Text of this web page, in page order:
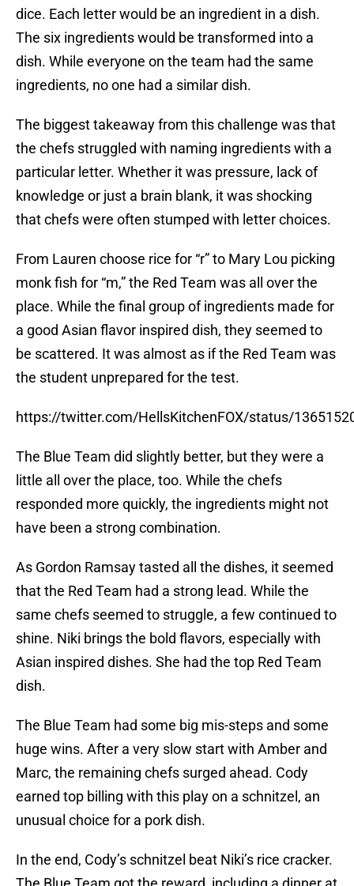
dice. Each letter would be an ingredient in a dish.
The six ingredients would be transformed into a
dish. While everyone on the team had the same
ingredients, no one had a similar dish.
The biggest takeaway from this challenge was that
the chefs struggled with naming ingredients with a
particular letter. Whether it was pressure, lack of
knowledge or just a brain blank, it was shocking
that chefs were often stumped with letter choices.
From Lauren choose rice for “r” to Mary Lou picking
monk fish for “m,” the Red Team was all over the
place. While the final group of ingredients made for
a good Asian flavor inspired dish, they seemed to
be scattered. It was almost as if the Red Team was
the student unprepared for the test.
https://twitter.com/HellsKitchenFOX/status/
The Blue Team did slightly better, but they were a
little all over the place, too. While the chefs
responded more quickly, the ingredients might not
have been a strong combination.
As Gordon Ramsay tasted all the dishes, it seemed
that the Red Team had a strong lead. While the
same chefs seemed to struggle, a few continued to
shine. Niki brings the bold flavors, especially with
Asian inspired dishes. She had the top Red Team
dish.
The Blue Team had some big mis-steps and some
huge wins. After a very slow start with Amber and
Marc, the remaining chefs surged ahead. Cody
earned top billing with this play on a schnitzel, an
unusual choice for a pork dish.
In the end, Cody’s schnitzel beat Niki’s rice cracker.